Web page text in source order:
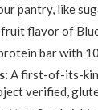
pantry, like
flavor of
bar with
A first-of-its-
verified,